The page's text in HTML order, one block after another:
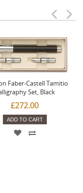
Faber-Castell Tamitio
Set, Black
£272.00
ADD TO CART